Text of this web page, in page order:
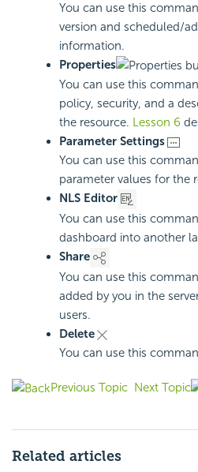
You can use this
version and scheduled/
information.
Properties
You can use this
policy, security, and a
the resource. Lesson 6
Parameter Settings
You can use this
parameter values for the
NLS Editor
You can use this
dashboard into another
Share
You can use this
added by you in the
users.
Delete
You can use this
Previous Topic Next Topic
Related articles